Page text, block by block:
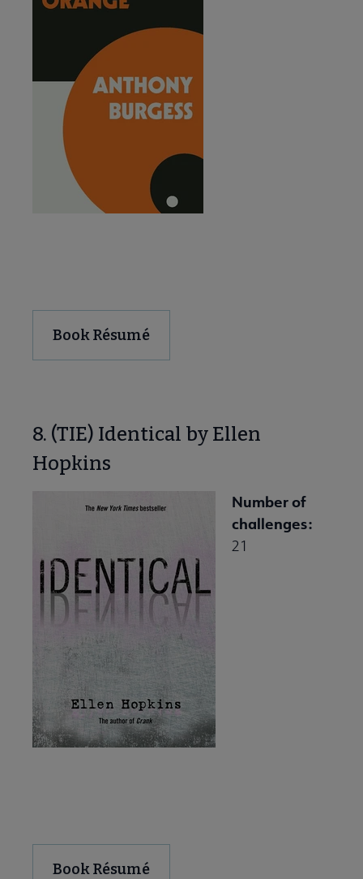
Book Résumé
8. (TIE) Identical by Ellen
Hopkins
Number of
challenges:
21
Book Résumé